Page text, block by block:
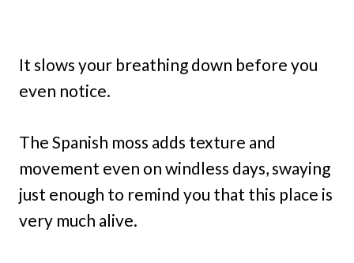
It slows your breathing down before you
even notice.
The Spanish moss adds texture and
movement even on windless days, swaying
just enough to remind you that this place is
very much alive.